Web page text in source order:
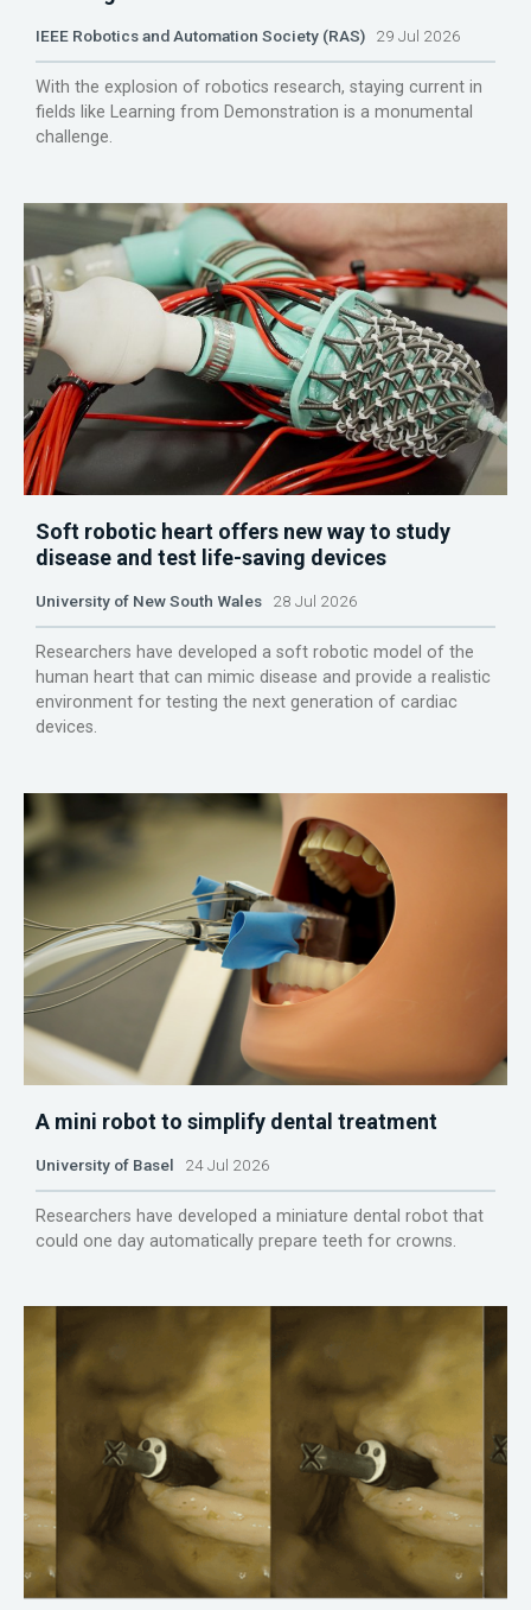
IEEE Robotics and Automation Society (RAS) 29 Jul 2026
With the explosion of robotics research, staying current in
fields like Learning from Demonstration is a monumental
challenge.
Soft robotic heart offers new way to study
disease and test life-saving devices
University of New South Wales 28 Jul 2026
Researchers have developed a soft robotic model of the
human heart that can mimic disease and provide a realistic
environment for testing the next generation of cardiac
devices.
A mini robot to simplify dental treatment
University of Basel 24 Jul 2026
Researchers have developed a miniature dental robot that
could one day automatically prepare teeth for crowns.